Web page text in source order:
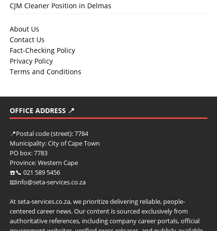
CJM Cleaner Position in Delmas
About Us
Contact Us
Fact-Checking Policy
Privacy Policy
Terms and Conditions
OFFICE ADDRESS 📍
📍Postal code (street):7784
Municipality:City of Cape Town
PO box:7783
Province:Western Cape
☎️📞 021 589 5456
📧info@seta-services.co.za
At seta-services.co.za, we prioritize delivering reliable, people-
centered career news. Our content is sourced exclusively from
authoritative references, including company career portals, official